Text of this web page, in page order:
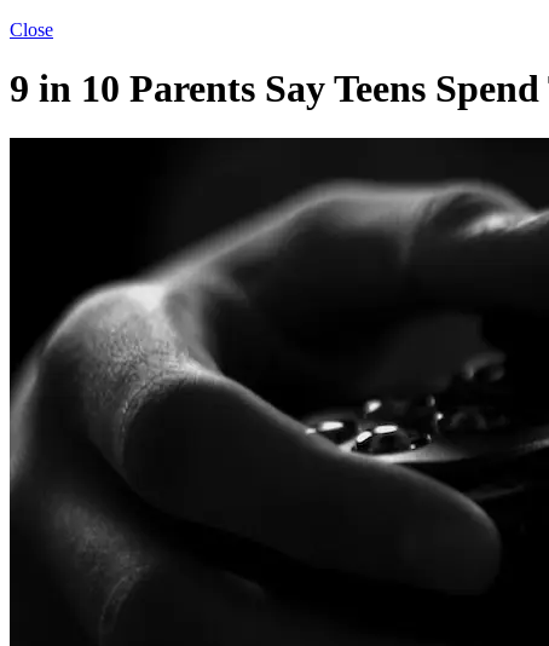
Close
9 in 10 Parents Say Teens